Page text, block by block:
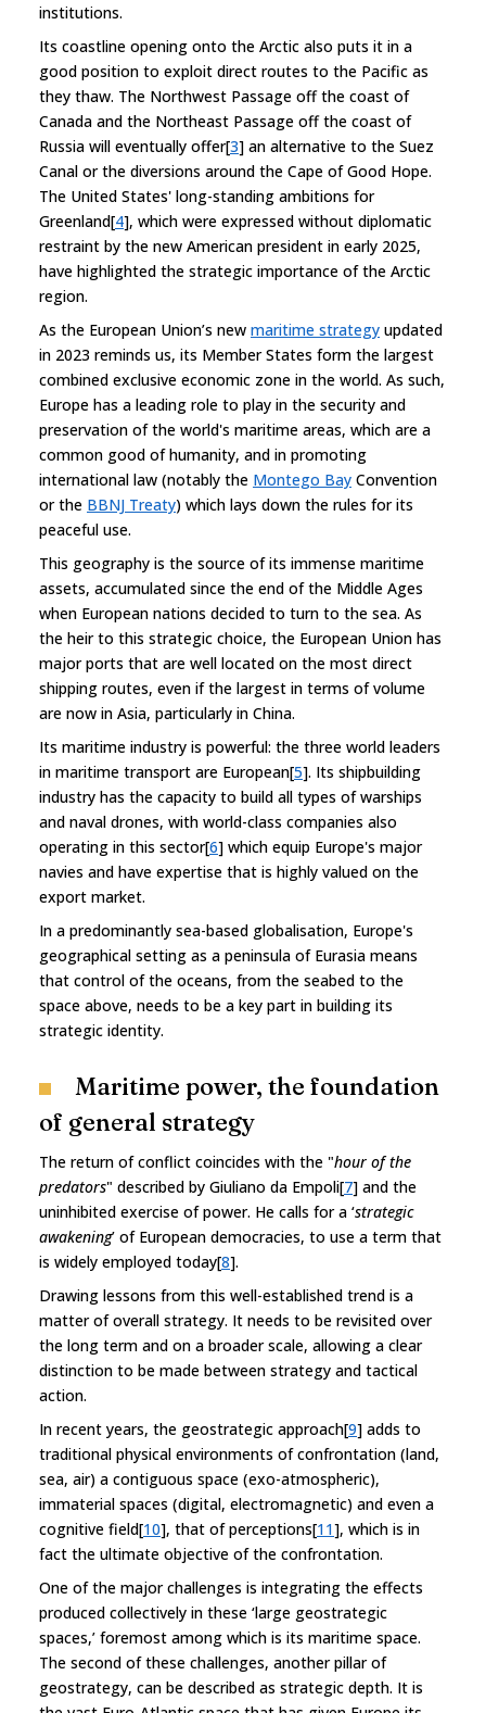
institutions.
Its coastline opening onto the Arctic also puts it in a
good position to exploit direct routes to the Pacific as
they thaw. The Northwest Passage off the coast of
Canada and the Northeast Passage off the coast of
Russia will eventually offer[3] an alternative to the Suez
Canal or the diversions around the Cape of Good Hope.
The United States' long-standing ambitions for
Greenland[4], which were expressed without diplomatic
restraint by the new American president in early 2025,
have highlighted the strategic importance of the Arctic
region.
As the European Union’s new maritime strategy updated
in 2023 reminds us, its Member States form the largest
combined exclusive economic zone in the world. As such,
Europe has a leading role to play in the security and
preservation of the world's maritime areas, which are a
common good of humanity, and in promoting
international law (notably the Montego Bay Convention
or the BBNJ Treaty) which lays down the rules for its
peaceful use.
This geography is the source of its immense maritime
assets, accumulated since the end of the Middle Ages
when European nations decided to turn to the sea. As
the heir to this strategic choice, the European Union has
major ports that are well located on the most direct
shipping routes, even if the largest in terms of volume
are now in Asia, particularly in China.
Its maritime industry is powerful: the three world leaders
in maritime transport are European[5]. Its shipbuilding
industry has the capacity to build all types of warships
and naval drones, with world-class companies also
operating in this sector[6] which equip Europe's major
navies and have expertise that is highly valued on the
export market.
In a predominantly sea-based globalisation, Europe's
geographical setting as a peninsula of Eurasia means
that control of the oceans, from the seabed to the
space above, needs to be a key part in building its
strategic identity.
Maritime power, the foundation
of general strategy
The return of conflict coincides with the "hour of the
predators" described by Giuliano da Empoli[7] and the
uninhibited exercise of power. He calls for a ‘strategic
awakening’ of European democracies, to use a term that
is widely employed today[8].
Drawing lessons from this well-established trend is a
matter of overall strategy. It needs to be revisited over
the long term and on a broader scale, allowing a clear
distinction to be made between strategy and tactical
action.
In recent years, the geostrategic approach[9] adds to
traditional physical environments of confrontation (land,
sea, air) a contiguous space (exo-atmospheric),
immaterial spaces (digital, electromagnetic) and even a
cognitive field[10], that of perceptions[11], which is in
fact the ultimate objective of the confrontation.
One of the major challenges is integrating the effects
produced collectively in these ‘large geostrategic
spaces,’ foremost among which is its maritime space.
The second of these challenges, another pillar of
geostrategy, can be described as strategic depth. It is